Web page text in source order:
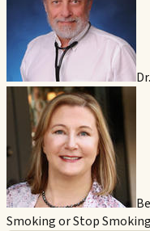
Smoking or Stop Smoking